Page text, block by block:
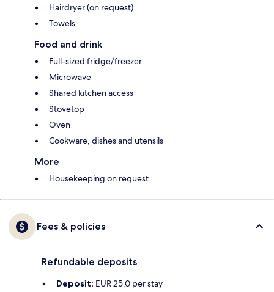
Hairdryer (on request)
Towels
Food and drink
Full-sized fridge/freezer
Microwave
Shared kitchen access
Stovetop
Oven
Cookware, dishes and utensils
More
Housekeeping on request
Fees & policies
Refundable deposits
Deposit: EUR 25.0 per stay